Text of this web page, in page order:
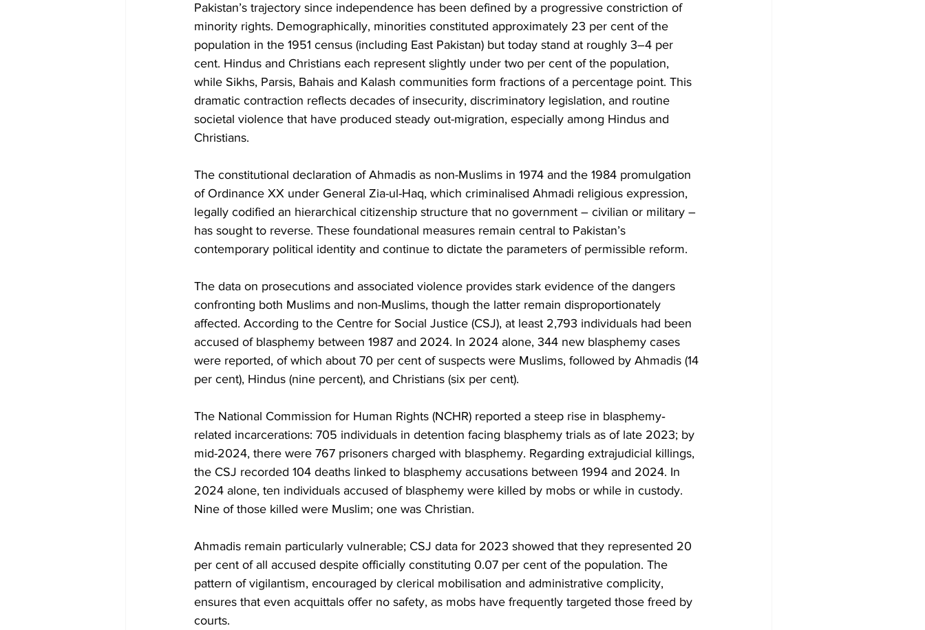
Pakistan’s trajectory since independence has been defined by a progressive constriction of
minority rights. Demographically, minorities constituted approximately 23 per cent of the
population in the 1951 census (including East Pakistan) but today stand at roughly 3–4 per
cent. Hindus and Christians each represent slightly under two per cent of the population,
while Sikhs, Parsis, Bahais and Kalash communities form fractions of a percentage point. This
dramatic contraction reflects decades of insecurity, discriminatory legislation, and routine
societal violence that have produced steady out-migration, especially among Hindus and
Christians.
The constitutional declaration of Ahmadis as non-Muslims in 1974 and the 1984 promulgation
of Ordinance XX under General Zia-ul-Haq, which criminalised Ahmadi religious expression,
legally codified an hierarchical citizenship structure that no government – civilian or military –
has sought to reverse. These foundational measures remain central to Pakistan’s
contemporary political identity and continue to dictate the parameters of permissible reform.
The data on prosecutions and associated violence provides stark evidence of the dangers
confronting both Muslims and non-Muslims, though the latter remain disproportionately
affected. According to the Centre for Social Justice (CSJ), at least 2,793 individuals had been
accused of blasphemy between 1987 and 2024. In 2024 alone, 344 new blasphemy cases
were reported, of which about 70 per cent of suspects were Muslims, followed by Ahmadis (14
per cent), Hindus (nine percent), and Christians (six per cent).
The National Commission for Human Rights (NCHR) reported a steep rise in blasphemy‐
related incarcerations: 705 individuals in detention facing blasphemy trials as of late 2023; by
mid-2024, there were 767 prisoners charged with blasphemy. Regarding extrajudicial killings,
the CSJ recorded 104 deaths linked to blasphemy accusations between 1994 and 2024. In
2024 alone, ten individuals accused of blasphemy were killed by mobs or while in custody.
Nine of those killed were Muslim; one was Christian.
Ahmadis remain particularly vulnerable; CSJ data for 2023 showed that they represented 20
per cent of all accused despite officially constituting 0.07 per cent of the population. The
pattern of vigilantism, encouraged by clerical mobilisation and administrative complicity,
ensures that even acquittals offer no safety, as mobs have frequently targeted those freed by
courts.